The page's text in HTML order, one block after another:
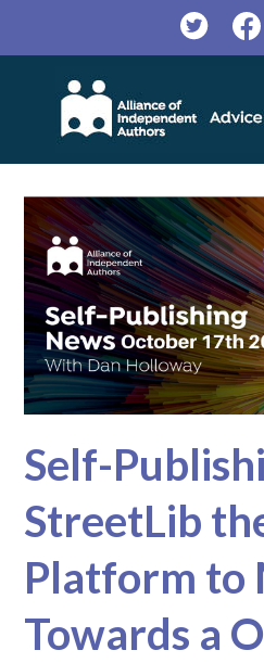
Twitter
Self-
StreetLib
Platform to
Towards a